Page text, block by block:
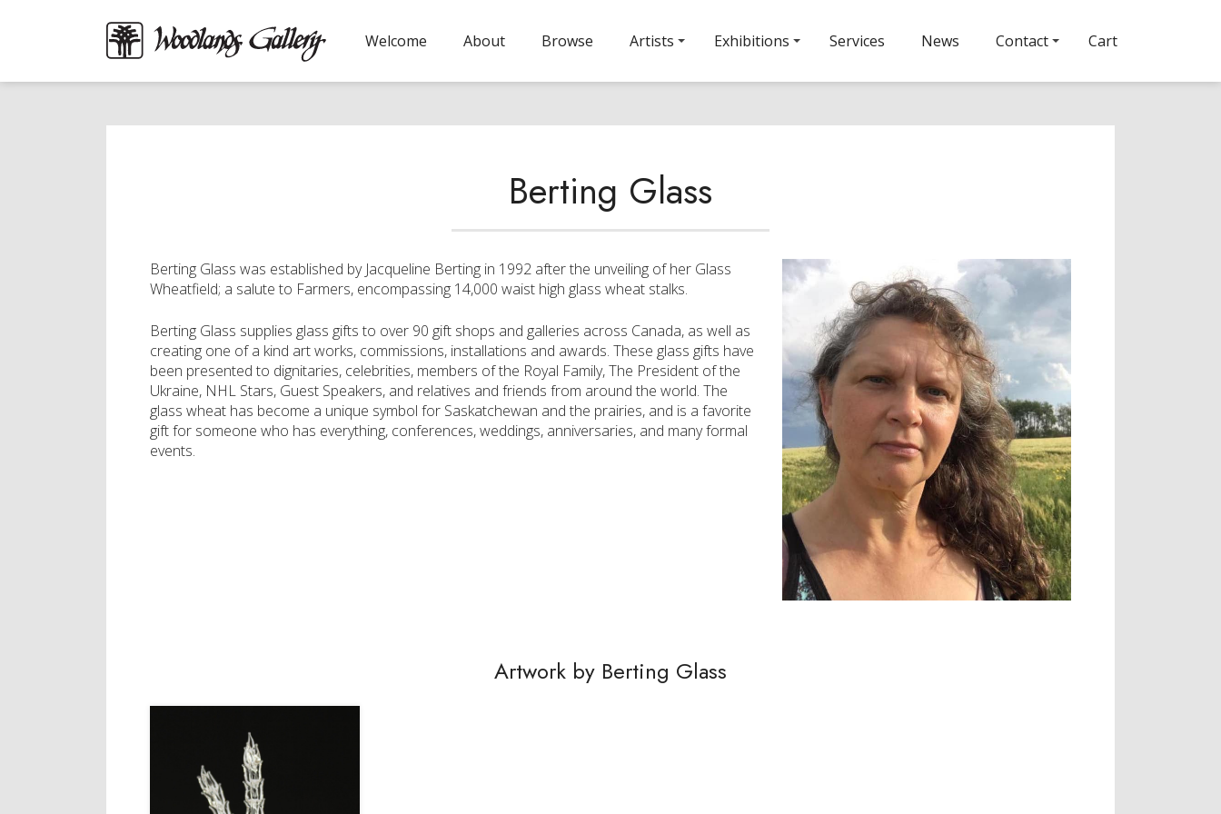
Welcome About Browse Artists Exhibitions Services News Contact Cart
Berting Glass
Berting Glass was established by Jacqueline Berting in 1992 after the unveiling of her Glass
Wheatfield; a salute to Farmers, encompassing 14,000 waist high glass wheat stalks.
Berting Glass supplies glass gifts to over 90 gift shops and galleries across Canada, as well as
creating one of a kind art works, commissions, installations and awards. These glass gifts have
been presented to dignitaries, celebrities, members of the Royal Family, The President of the
Ukraine, NHL Stars, Guest Speakers, and relatives and friends from around the world. The
glass wheat has become a unique symbol for Saskatchewan and the prairies, and is a favorite
gift for someone who has everything, conferences, weddings, anniversaries, and many formal
events.
Artwork by Berting Glass